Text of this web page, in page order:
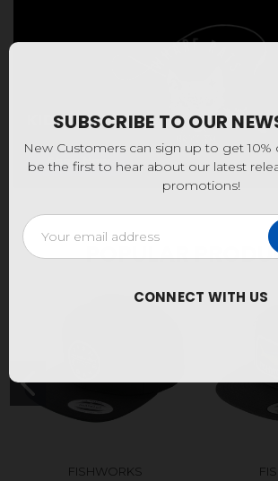
KIDS
Shop Now
POPULAR
FISHWORKS
SUBSCRIBE TO OUR
New Customers can sign up to get
be the first to hear about our latest
promotions!
Email
Address
CONNECT WITH US